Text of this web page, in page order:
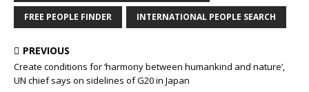
FREE PEOPLE FINDER INTERNATIONAL PEOPLE SEARCH
PREVIOUS
Create conditions for ‘harmony between humankind and nature’,
UN chief says on sidelines of G20 in Japan